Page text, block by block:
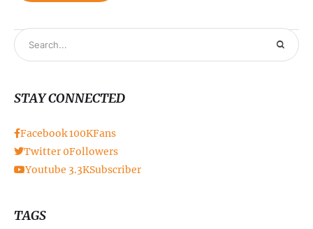
STAY CONNECTED
Facebook100KFans
Twitter 0Followers
Youtube 3.3KSubscriber
TAGS